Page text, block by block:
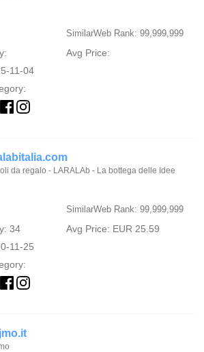
SimilarWeb Rank: 99,999,999
Avg Price:
11-04
da regalo - LARALAb - La bottega delle Idee
SimilarWeb Rank: 99,999,999
34
Avg Price: EUR 25.59
11-25